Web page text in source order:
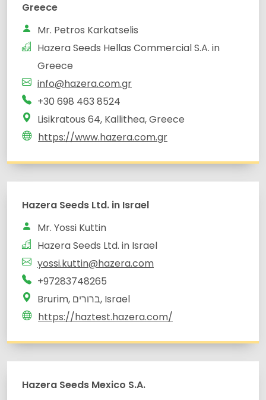
Greece
Mr. Petros Karkatselis
Hazera Seeds Hellas Commercial S.A. in
Greece
info@hazera.com.gr
+30 698 463 8524
Lisikratous 64, Kallithea, Greece
https://www.hazera.com.gr
yossi.kuttin@hazera.com
Brurim, ברורים, Israel
Hazera Seeds Mexico S.A.